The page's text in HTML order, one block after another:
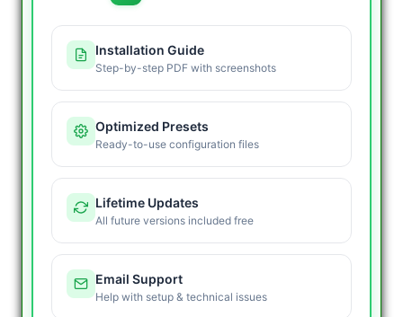
Installation Guide
Step-by-step PDF with screenshots
Optimized Presets
Ready-to-use configuration files
Lifetime Updates
All future versions included free
Email Support
Help with setup & technical issues